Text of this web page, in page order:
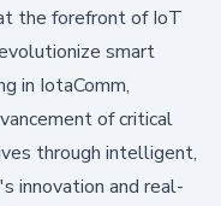
the forefront of IoT
smart
in IotaComm,
of critical
through intelligent,
innovation and real-